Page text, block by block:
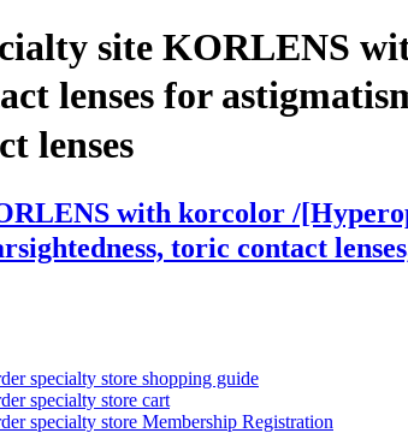
site KORLENS
lenses for
lenses
with korcolor /
toric contact
specialty store shopping guide
specialty store cart
specialty store Membership Registration